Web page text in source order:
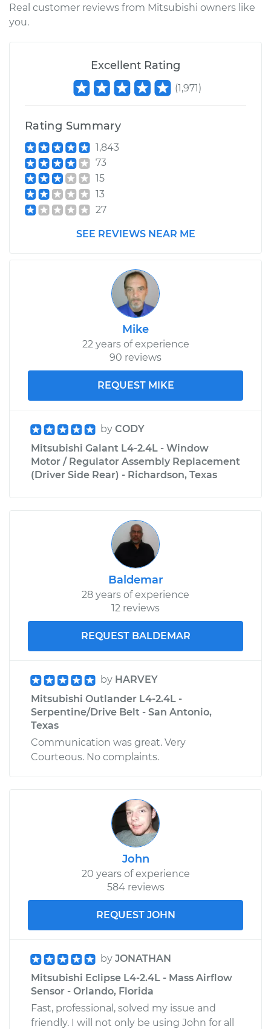
Real customer reviews from Mitsubishi owners like
you.
Excellent Rating
(1,971)
Rating Summary
1,843
73
15
13
27
SEE REVIEWS NEAR ME
Mike
22 years of experience
90 reviews
REQUEST MIKE
by CODY
Mitsubishi Galant L4-2.4L - Window
Motor / Regulator Assembly Replacement
(Driver Side Rear) - Richardson, Texas
Baldemar
28 years of experience
12 reviews
REQUEST BALDEMAR
by HARVEY
Mitsubishi Outlander L4-2.4L -
Serpentine/Drive Belt - San Antonio,
Texas
Communication was great. Very
Courteous. No complaints.
John
20 years of experience
584 reviews
REQUEST JOHN
by JONATHAN
Mitsubishi Eclipse L4-2.4L - Mass Airflow
Sensor - Orlando, Florida
Fast, professional, solved my issue and
friendly. I will not only be using John for all